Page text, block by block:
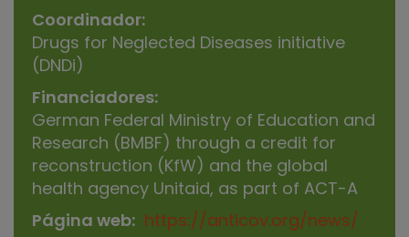
Coordinador
Drugs for Neglected Diseases initiative
(DNDi)
Financiadores
German Federal Ministry of Education and
Research (BMBF) through a credit for
reconstruction (KfW) and the global
health agency Unitaid, as part of ACT-A
Página web https://anticov.org/news/